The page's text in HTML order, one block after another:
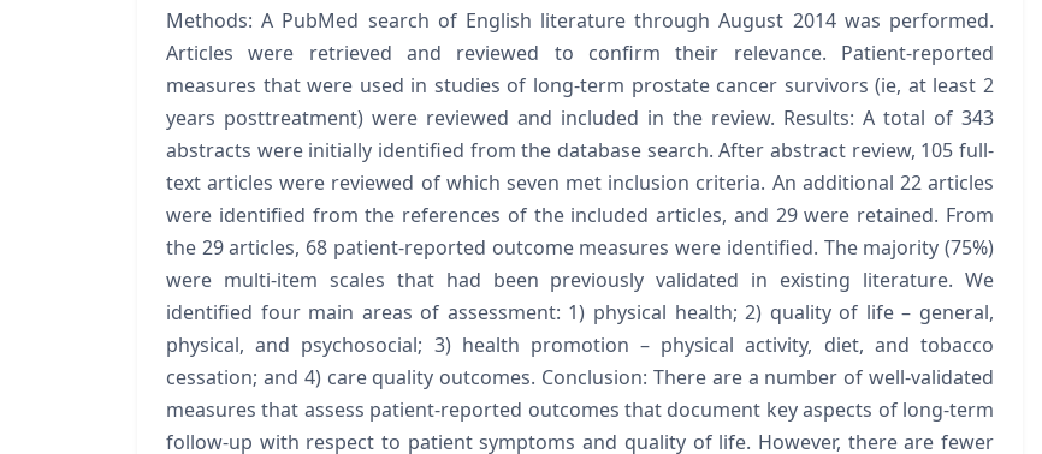
Methods: A PubMed search of English literature through August 2014 was performed.
Articles were retrieved and reviewed to confirm their relevance. Patient-reported
measures that were used in studies of long-term prostate cancer survivors (ie, at least 2
years posttreatment) were reviewed and included in the review. Results: A total of 343
abstracts were initially identified from the database search. After abstract review, 105 full-
text articles were reviewed of which seven met inclusion criteria. An additional 22 articles
were identified from the references of the included articles, and 29 were retained. From
the 29 articles, 68 patient-reported outcome measures were identified. The majority (75%)
were multi-item scales that had been previously validated in existing literature. We
identified four main areas of assessment: 1) physical health; 2) quality of life – general,
physical, and psychosocial; 3) health promotion – physical activity, diet, and tobacco
cessation; and 4) care quality outcomes. Conclusion: There are a number of well-validated
measures that assess patient-reported outcomes that document key aspects of long-term
follow-up with respect to patient symptoms and quality of life. However, there are fewer